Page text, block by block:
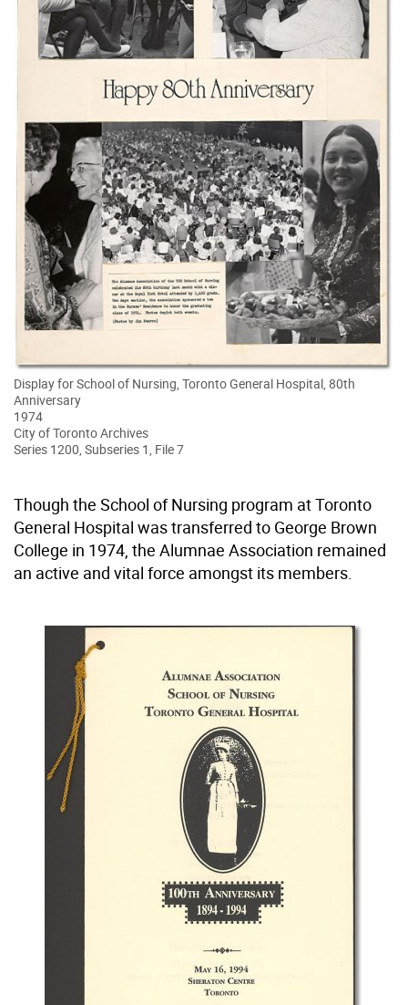
Display for School of Nursing, Toronto General Hospital, 80th
Anniversary
1974
City of Toronto Archives
Series 1200, Subseries 1, File 7
Though the School of Nursing program at Toronto
General Hospital was transferred to George Brown
College in 1974, the Alumnae Association remained
an active and vital force amongst its members.